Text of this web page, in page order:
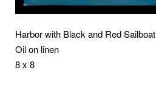
Harbor with Black and Red Sailboat
Oil on linen
8 x 8